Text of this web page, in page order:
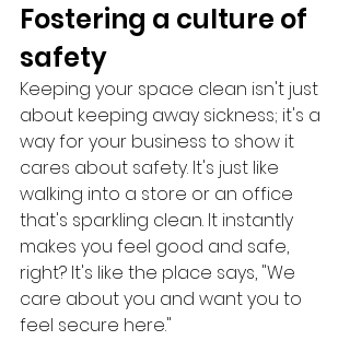
Fostering a culture of
safety
Keeping your space clean isn't just
about keeping away sickness; it's a
way for your business to show it
cares about safety. It's just like
walking into a store or an office
that's sparkling clean. It instantly
makes you feel good and safe,
right? It's like the place says, "We
care about you and want you to
feel secure here."